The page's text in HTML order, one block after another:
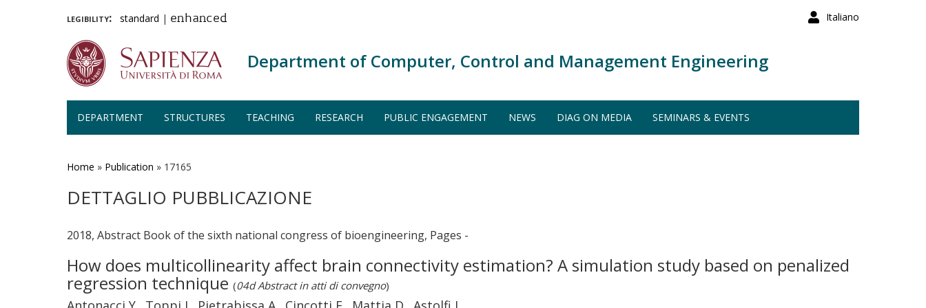
Italiano
legibility: standard | enhanced
Department of Computer, Control and Management Engineering
DEPARTMENT STRUCTURES TEACHING RESEARCH PUBLIC ENGAGEMENT NEWS DIAG ON MEDIA SEMINARS & EVENTS
Home » Publication » 17165
DETTAGLIO PUBBLICAZIONE
2018, Abstract Book of the sixth national congress of bioengineering, Pages -
How does multicollinearity affect brain connectivity estimation? A simulation study based on penalized
regression technique (04d Abstract in atti di convegno)